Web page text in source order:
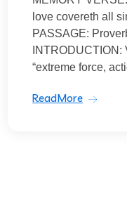
love covereth all
PASSAGE:
“extreme force,
ReadMore